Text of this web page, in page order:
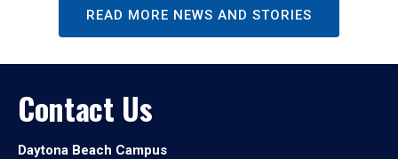
READ MORE NEWS AND STORIES
Contact Us
Daytona Beach Campus